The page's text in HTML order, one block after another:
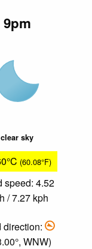
9pm
clear sky
(60.08°F)
speed: 4.52
/ 7.27 kph
direction:
WNW)